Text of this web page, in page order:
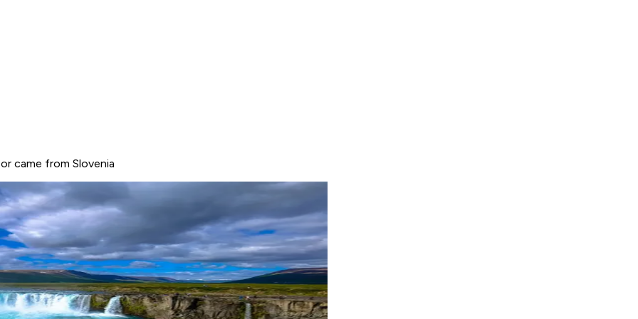
came from Slovenia